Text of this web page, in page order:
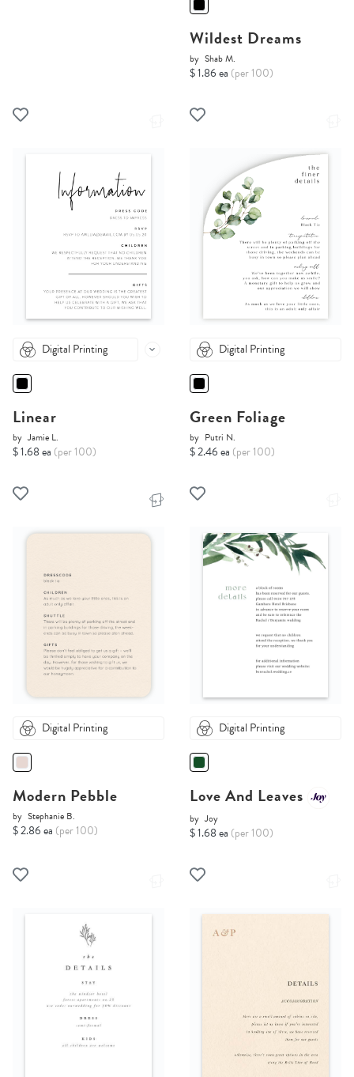
Wildest Dreams
by Shab M.
$ 1.86 ea (per 100)
Digital Printing
Linear
by Jamie L.
$ 1.68 ea (per 100)
Digital Printing
Green Foliage
by Putri N.
$ 2.46 ea (per 100)
Digital Printing
Modern Pebble
by Stephanie B.
$ 2.86 ea (per 100)
Digital Printing
Love And Leaves
by Joy
$ 1.68 ea (per 100)